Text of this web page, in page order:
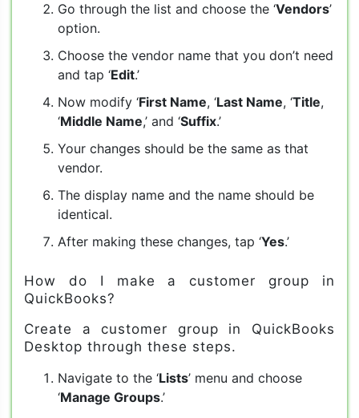
Go through the list and choose the ‘Vendors’
option.
Choose the vendor name that you don’t need
and tap ‘Edit.’
Now modify ‘First Name, ‘Last Name, ‘Title,
‘Middle Name,’ and ‘Suffix.’
Your changes should be the same as that
vendor.
The display name and the name should be
identical.
After making these changes, tap ‘Yes.’
How do I make a customer group in
QuickBooks?
Create a customer group in QuickBooks
Desktop through these steps.
Navigate to the ‘Lists’ menu and choose
‘Manage Groups.’